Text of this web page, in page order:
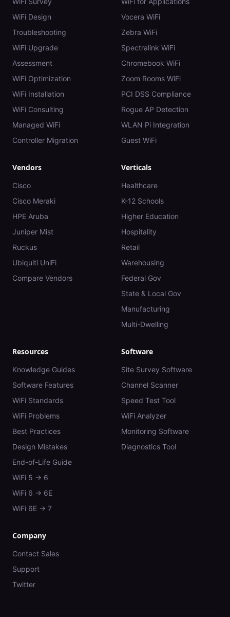
WiFi Design
Troubleshooting
WiFi Upgrade
Assessment
WiFi Optimization
WiFi Installation
WiFi Consulting
Managed WiFi
Controller Migration
Vocera WiFi
Zebra WiFi
Spectralink WiFi
Chromebook WiFi
Zoom Rooms WiFi
PCI DSS Compliance
Rogue AP Detection
WLAN Pi Integration
Guest WiFi
Vendors
Cisco
Cisco Meraki
HPE Aruba
Juniper Mist
Ruckus
Ubiquiti UniFi
Compare Vendors
Verticals
Healthcare
K-12 Schools
Higher Education
Hospitality
Retail
Warehousing
Federal Gov
State & Local Gov
Manufacturing
Multi-Dwelling
Resources
Knowledge Guides
Software Features
WiFi Standards
WiFi Problems
Best Practices
Design Mistakes
End-of-Life Guide
WiFi 5 → 6
WiFi 6 → 6E
WiFi 6E → 7
Software
Site Survey Software
Channel Scanner
Speed Test Tool
WiFi Analyzer
Monitoring Software
Diagnostics Tool
Company
Contact Sales
Support
Twitter